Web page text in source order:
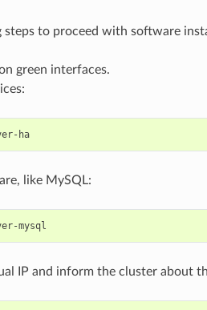
steps to proceed with software
green interfaces.
yum install nethserver-ha
like MySQL:
IP and inform the cluster about